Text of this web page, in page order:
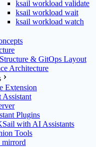
ksail workload validate
ksail workload wait
ksail workload watch
& GitOps Layout
Architecture
Extension
Assistant
Plugins
with AI Assistants
Tools